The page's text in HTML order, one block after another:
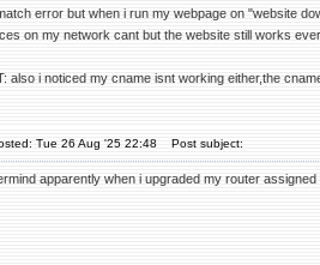
error but when i run my webpage on "website
on my network cant but the website still works
also i noticed my cname isnt working either,the
Tue 26 Aug '25 22:48 Post subject:
apparently when i upgraded my router